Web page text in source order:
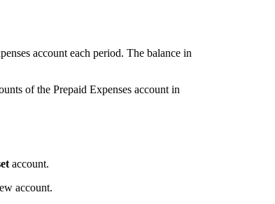
account each period. The balance in
of the Prepaid Expenses account in
account.
account.